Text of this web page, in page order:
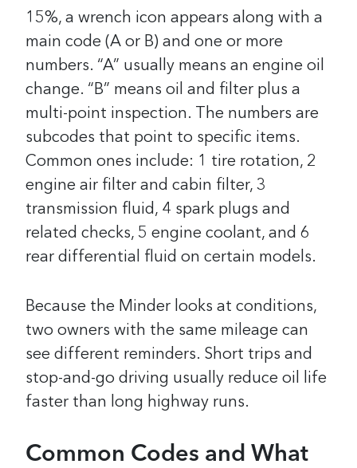
15%, a wrench icon appears along with a
main code (A or B) and one or more
numbers. “A” usually means an engine oil
change. “B” means oil and filter plus a
multi-point inspection. The numbers are
subcodes that point to specific items.
Common ones include: 1 tire rotation, 2
engine air filter and cabin filter, 3
transmission fluid, 4 spark plugs and
related checks, 5 engine coolant, and 6
rear differential fluid on certain models.
Because the Minder looks at conditions,
two owners with the same mileage can
see different reminders. Short trips and
stop-and-go driving usually reduce oil life
faster than long highway runs.
Common Codes and What